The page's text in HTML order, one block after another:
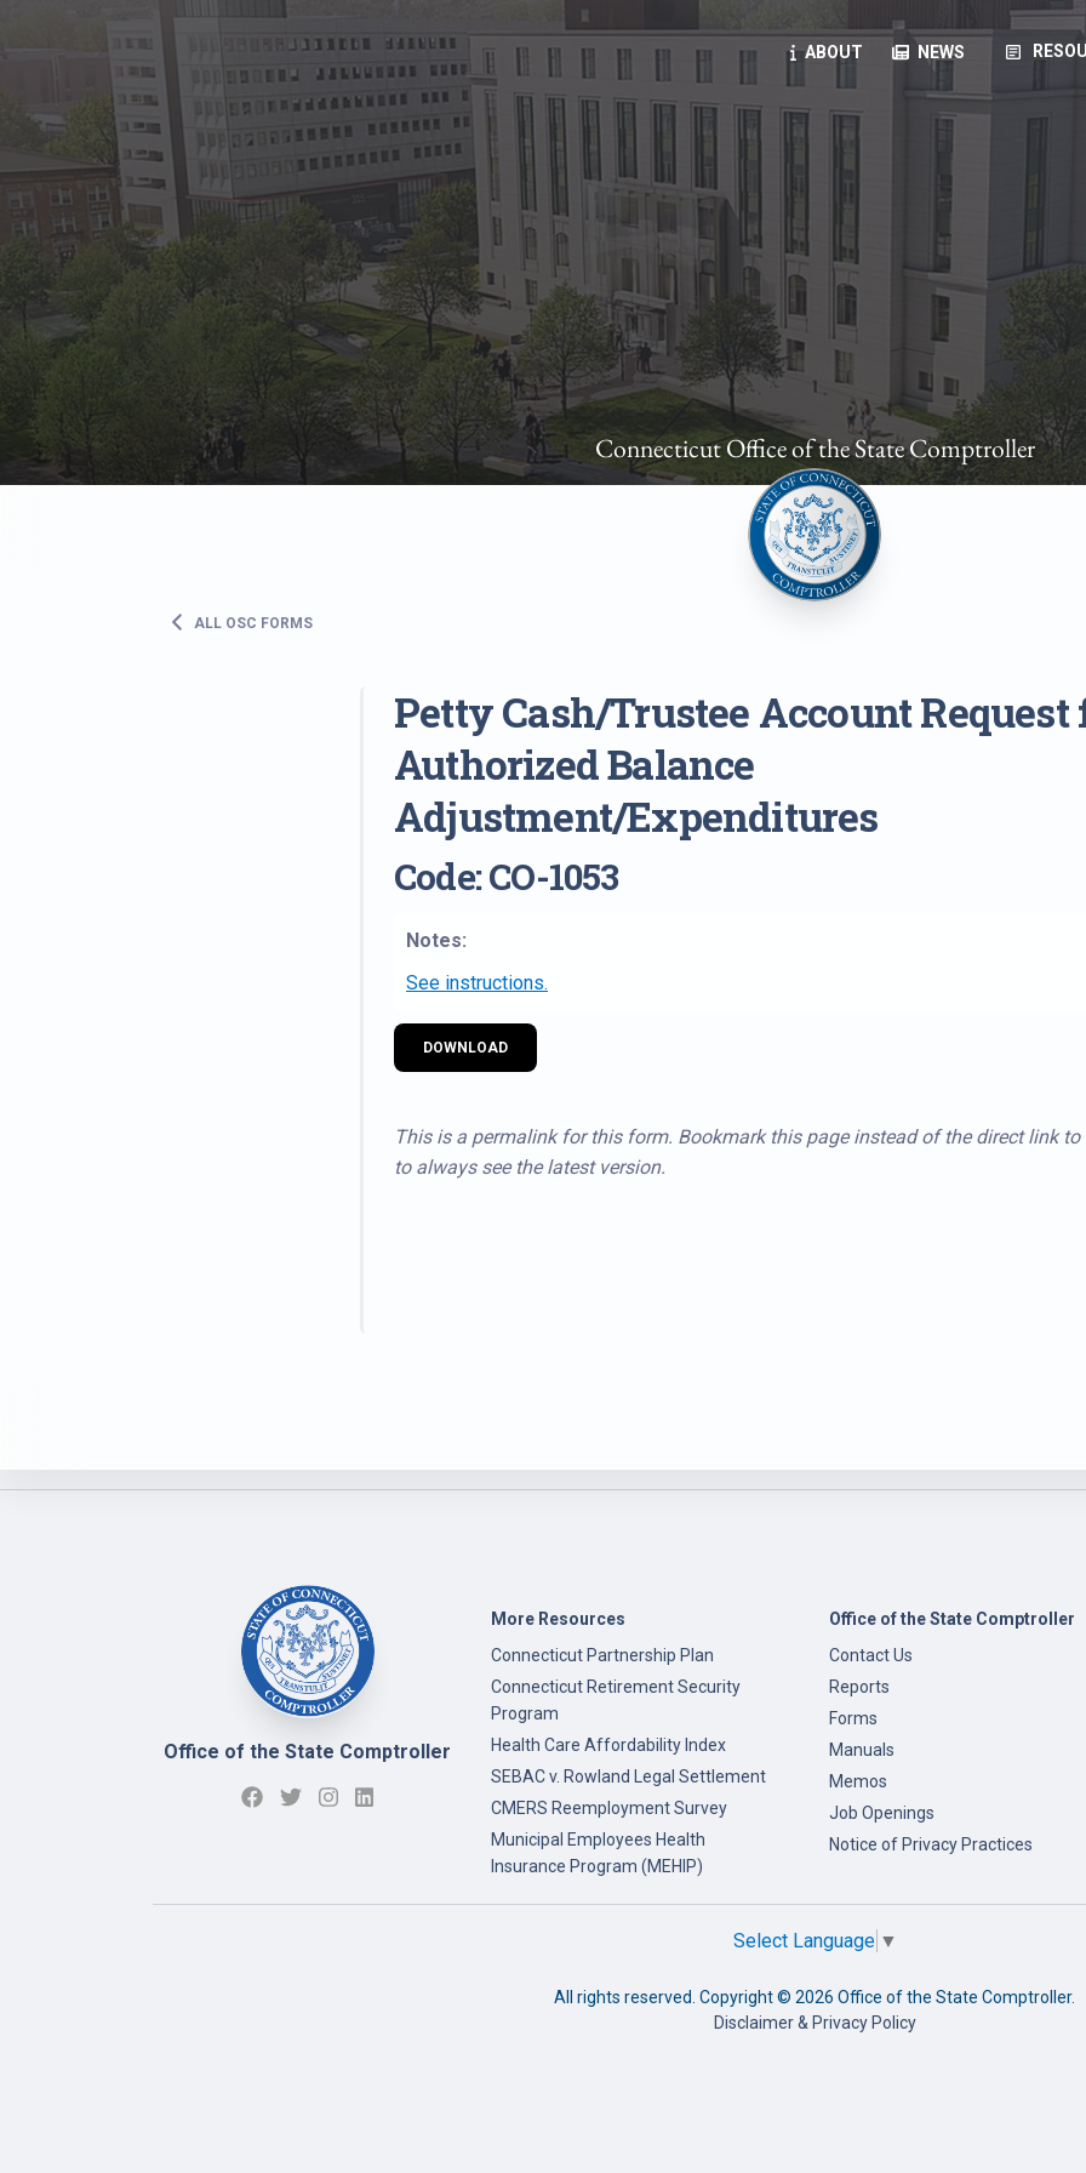
ABOUT NEWS article
State Employees
Benefits, payroll, forms, ...
Retirement planning, health benefits, pension, direct deposit, ...
The Public
Reports, job opportunities, transparency products, ...
Vendors
Direct deposit, RFPs, ...
State Agencies
Forms, memos, manuals, ...
Connecticut Office of the State Comptroller
ALL OSC FORMS
Petty Cash/Trustee Account Request
Authorized Balance
Adjustment/Expenditures
Code: CO-1053
Notes:
See instructions.
DOWNLOAD
This is a permalink for this form. Bookmark this page instead of the direct link to
to always see the latest version.
Office of the State Comptroller
More Resources
Connecticut Partnership Plan
Connecticut Retirement Security
Program
Health Care Affordability Index
SEBAC v. Rowland Legal Settlement
CMERS Reemployment Survey
Municipal Employees Health
Insurance Program (MEHIP)
Office of the State Comptroller
Contact Us
Reports
Forms
Manuals
Memos
Job Openings
Notice of Privacy Practices
Select Language ▼
All rights reserved. Copyright © 2026 Office of the State Comptroller.
Disclaimer & Privacy Policy